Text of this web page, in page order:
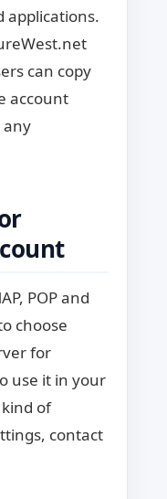
applications.
can copy
account
any
POP and
choose
for
use it in your
of
contact